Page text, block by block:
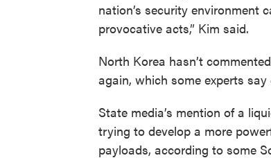
nation’s security environment
provocative acts,” Kim said.
North Korea hasn’t
again, which some experts
State media’s mention of a
trying to develop a more
payloads, according to some